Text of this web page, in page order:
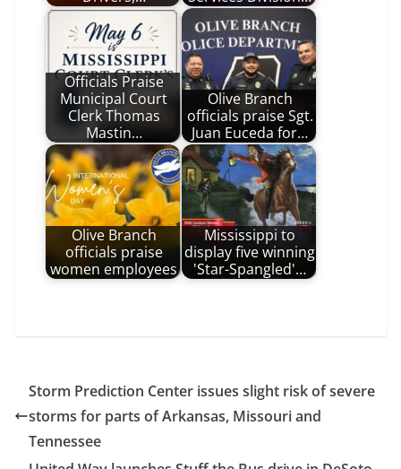
Officials Praise
Municipal Court
Clerk Thomas
Mastin…
Olive Branch
officials praise Sgt.
Juan Euceda for…
Olive Branch
officials praise
women employees
Mississippi to
display five winning
'Star-Spangled'…
Storm Prediction Center issues slight risk of severe
storms for parts of Arkansas, Missouri and
Tennessee